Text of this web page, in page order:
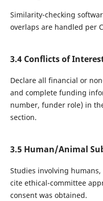
Similarity-checking
overlaps are handled per
3.4 Conflicts of
Declare all financial or
and complete funding
number, funder role) in
section.
3.5 Human/Animal
Studies involving
cite ethical-committee
consent was obtained.